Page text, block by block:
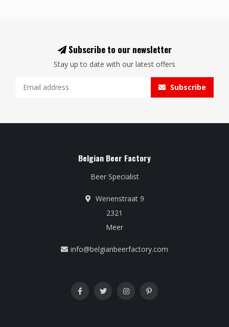
Subscribe to our newsletter
Stay up to date with our latest offers
Subscribe
Belgian Beer Factory
Beer Specialist
Wenenstraat 9
2321
Meer
info@belgianbeerfactory.com